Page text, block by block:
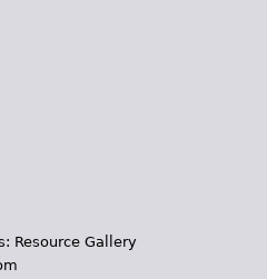
Resource Gallery